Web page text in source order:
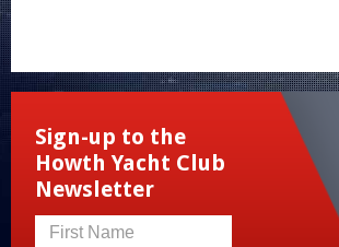
Sign-up to the
Howth Yacht Club
Newsletter
First Name